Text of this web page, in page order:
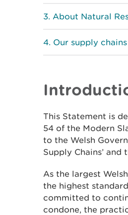
About Natural
Our supply chains
This Statement is
54 of the Modern
to the Welsh
Supply Chains’
As the largest
the highest
committed to
condone, the